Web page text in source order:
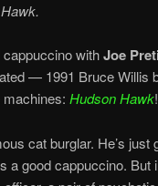
cappuccino withJoe Preti
— 1991 Bruce Willis
Hudson Hawk!
cat burglar. He’s just
a good cappuccino. But